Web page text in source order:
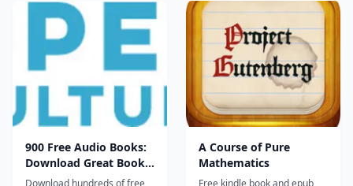
into amazing works of
fiction and poetry, including
works by Asimov, Jane
Austen, Philip K. Dick, F. Scott
Fitzgerald, Neil Gaiman,...
900 Free Audio Books:
Download Great Books
for Free
Download hundreds of free
A Course of Pure
Mathematics
Free kindle book and epub